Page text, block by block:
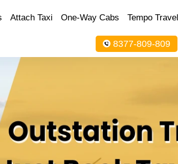
Attach Taxi One-Way Cabs Tempo
8377-809-809